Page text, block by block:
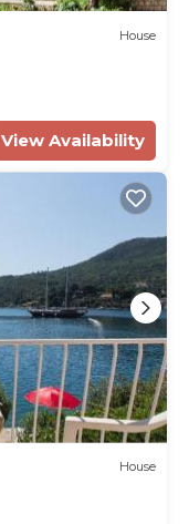
House
View Availability
House